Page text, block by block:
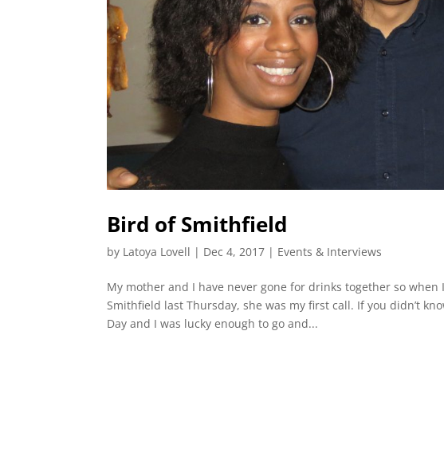
Bird of Smithfield
by Latoya Lovell | Dec 4, 2017 | Events & Interviews
My mother and I have never gone for drinks together so
Smithfield last Thursday, she was my first call. If you didn’t
Day and I was lucky enough to go and...